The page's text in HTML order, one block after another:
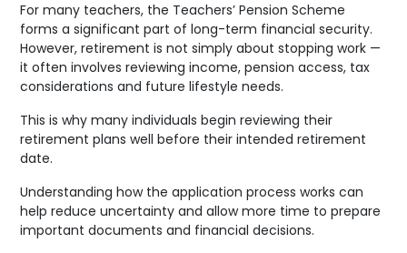
For many teachers, the Teachers’ Pension Scheme
forms a significant part of long-term financial security.
However, retirement is not simply about stopping work —
it often involves reviewing income, pension access, tax
considerations and future lifestyle needs.
This is why many individuals begin reviewing their
retirement plans well before their intended retirement
date.
Understanding how the application process works can
help reduce uncertainty and allow more time to prepare
important documents and financial decisions.